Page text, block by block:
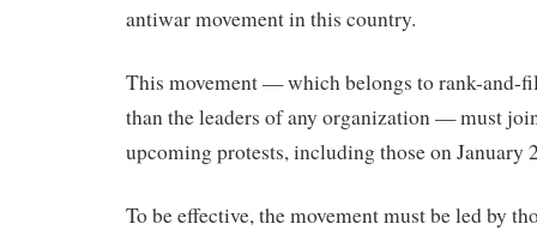
antiwar movement in this country.
This movement — which belongs to rank-and-
than the leaders of any organization — must
upcoming protests, including those on January
To be effective, the movement must be led by